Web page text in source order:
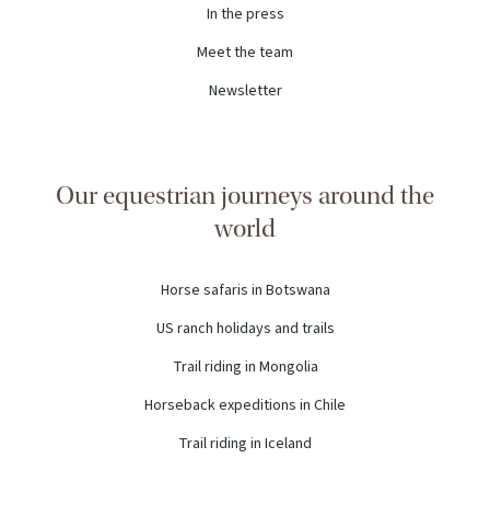
In the press
Meet the team
Newsletter
Our equestrian journeys around the
world
Horse safaris in Botswana
US ranch holidays and trails
Trail riding in Mongolia
Horseback expeditions in Chile
Trail riding in Iceland